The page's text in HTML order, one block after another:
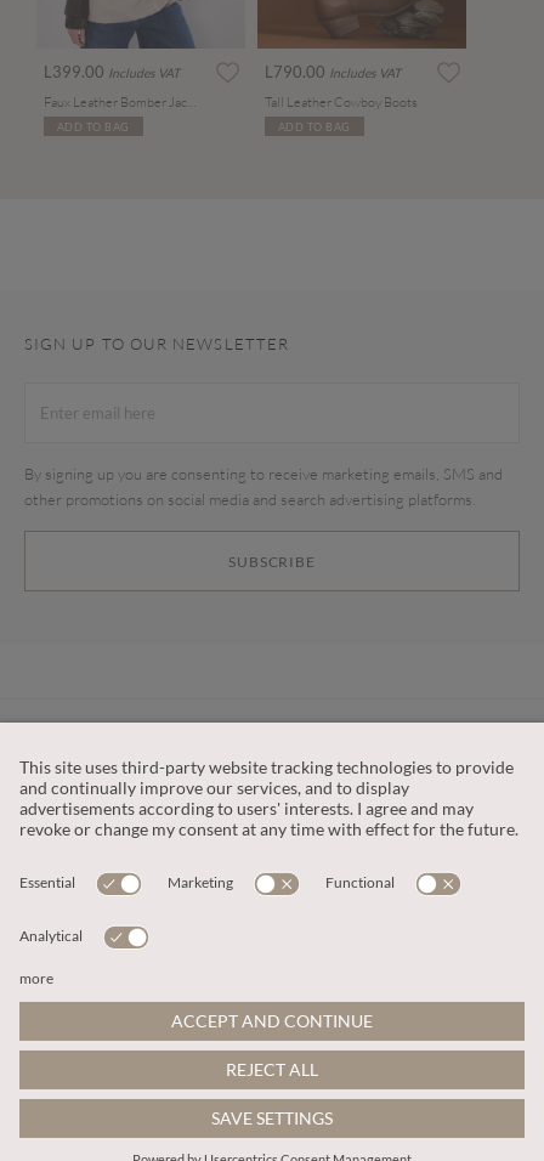
ADD TO BAG
L399.00 Includes VAT
ADD TO BAG
L790.00 Includes VAT
Tall Leather Cowboy Boots
ADD TO BAG
SIGN UP TO OUR NEWSLETTER
SUBSCRIBE
By signing up you are consenting to receive marketing emails, SMS and
other promotions on social media and search advertising platforms.
OUR COMPANY
This site is protected by reCAPTCHA and the
Google Privacy PolicyandTerms of Service apply
© 2026 Apricot